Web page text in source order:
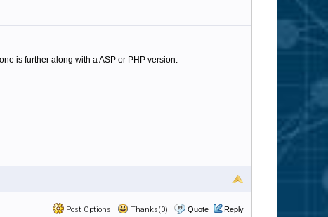
is further along with a ASP or PHP version.
Post Options Thanks(0) Quote Reply